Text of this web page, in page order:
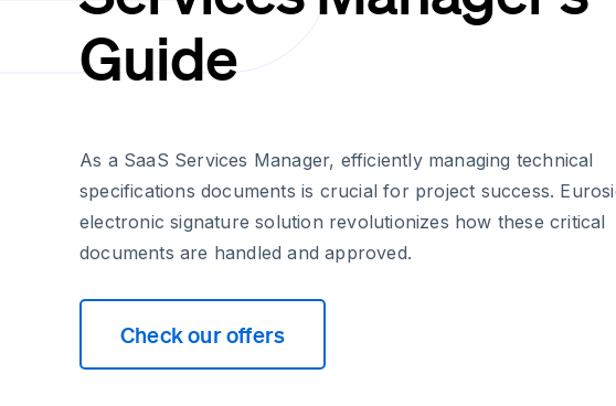
Guide
As a SaaS Services Manager, efficiently managing technical
specifications documents is crucial for project success.
electronic signature solution revolutionizes how these critical
documents are handled and approved.
Check our offers